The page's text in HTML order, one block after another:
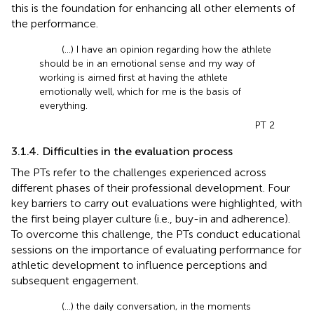
this is the foundation for enhancing all other elements of
the performance.
(...) I have an opinion regarding how the athlete
should be in an emotional sense and my way of
working is aimed first at having the athlete
emotionally well, which for me is the basis of
everything.
PT 2
3.1.4. Difficulties in the evaluation process
The PTs refer to the challenges experienced across
different phases of their professional development. Four
key barriers to carry out evaluations were highlighted, with
the first being player culture (i.e., buy-in and adherence).
To overcome this challenge, the PTs conduct educational
sessions on the importance of evaluating performance for
athletic development to influence perceptions and
subsequent engagement.
(...) the daily conversation, in the moments